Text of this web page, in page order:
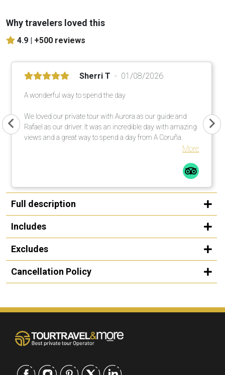
Why travelers loved this
4.9 | +500 reviews
Sherri T 01/08/2026
A wonderful way to spend the day
We loved our private tour with Aurora as our guide and
Rafael as our driver. It was an incredible day with amazing
views and a great way to spend a day from A Coruña.
More
Full description
Includes
Excludes
Cancellation Policy